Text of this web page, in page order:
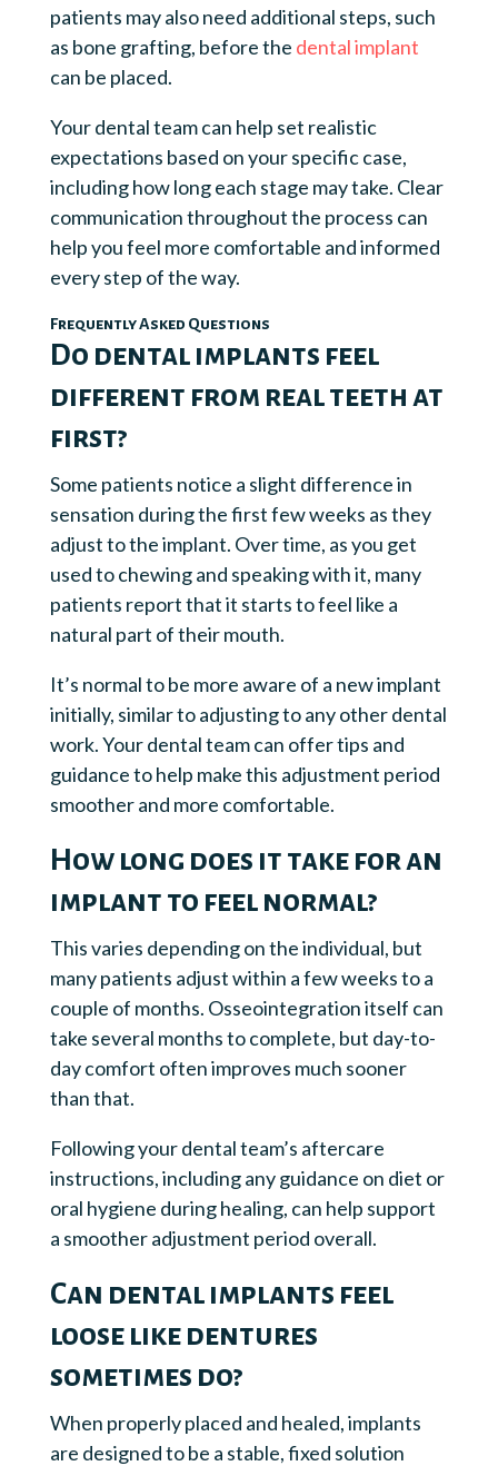
patients may also need additional steps, such
as bone grafting, before the dental implant
can be placed.
Your dental team can help set realistic
expectations based on your specific case,
including how long each stage may take. Clear
communication throughout the process can
help you feel more comfortable and informed
every step of the way.
Frequently Asked Questions
Do dental implants feel
different from real teeth at
first?
Some patients notice a slight difference in
sensation during the first few weeks as they
adjust to the implant. Over time, as you get
used to chewing and speaking with it, many
patients report that it starts to feel like a
natural part of their mouth.
It’s normal to be more aware of a new implant
initially, similar to adjusting to any other dental
work. Your dental team can offer tips and
guidance to help make this adjustment period
smoother and more comfortable.
How long does it take for an
implant to feel normal?
This varies depending on the individual, but
many patients adjust within a few weeks to a
couple of months. Osseointegration itself can
take several months to complete, but day-to-
day comfort often improves much sooner
than that.
Following your dental team’s aftercare
instructions, including any guidance on diet or
oral hygiene during healing, can help support
a smoother adjustment period overall.
Can dental implants feel
loose like dentures
sometimes do?
When properly placed and healed, implants
are designed to be a stable, fixed solution